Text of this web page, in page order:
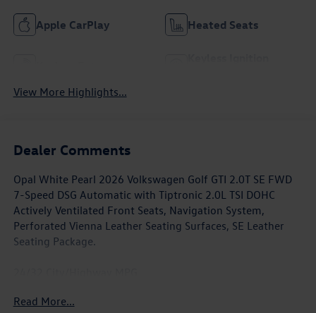
Apple CarPlay Heated Seats
View More Highlights...
Dealer Comments
Opal White Pearl 2026 Volkswagen Golf GTI 2.0T SE FWD
7-Speed DSG Automatic with Tiptronic 2.0L TSI DOHC
Actively Ventilated Front Seats, Navigation System,
Perforated Vienna Leather Seating Surfaces, SE Leather
Seating Package.
Awards:
Read More...